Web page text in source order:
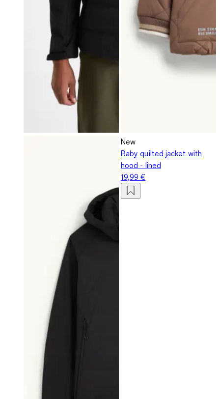
New
Baby quilted jacket with
hood - lined
19,99 €